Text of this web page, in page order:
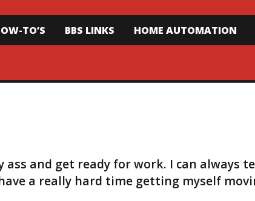
TO’S BBS LINKS HOME AUTOMATION
and get ready for work. I can always
a really hard time getting myself